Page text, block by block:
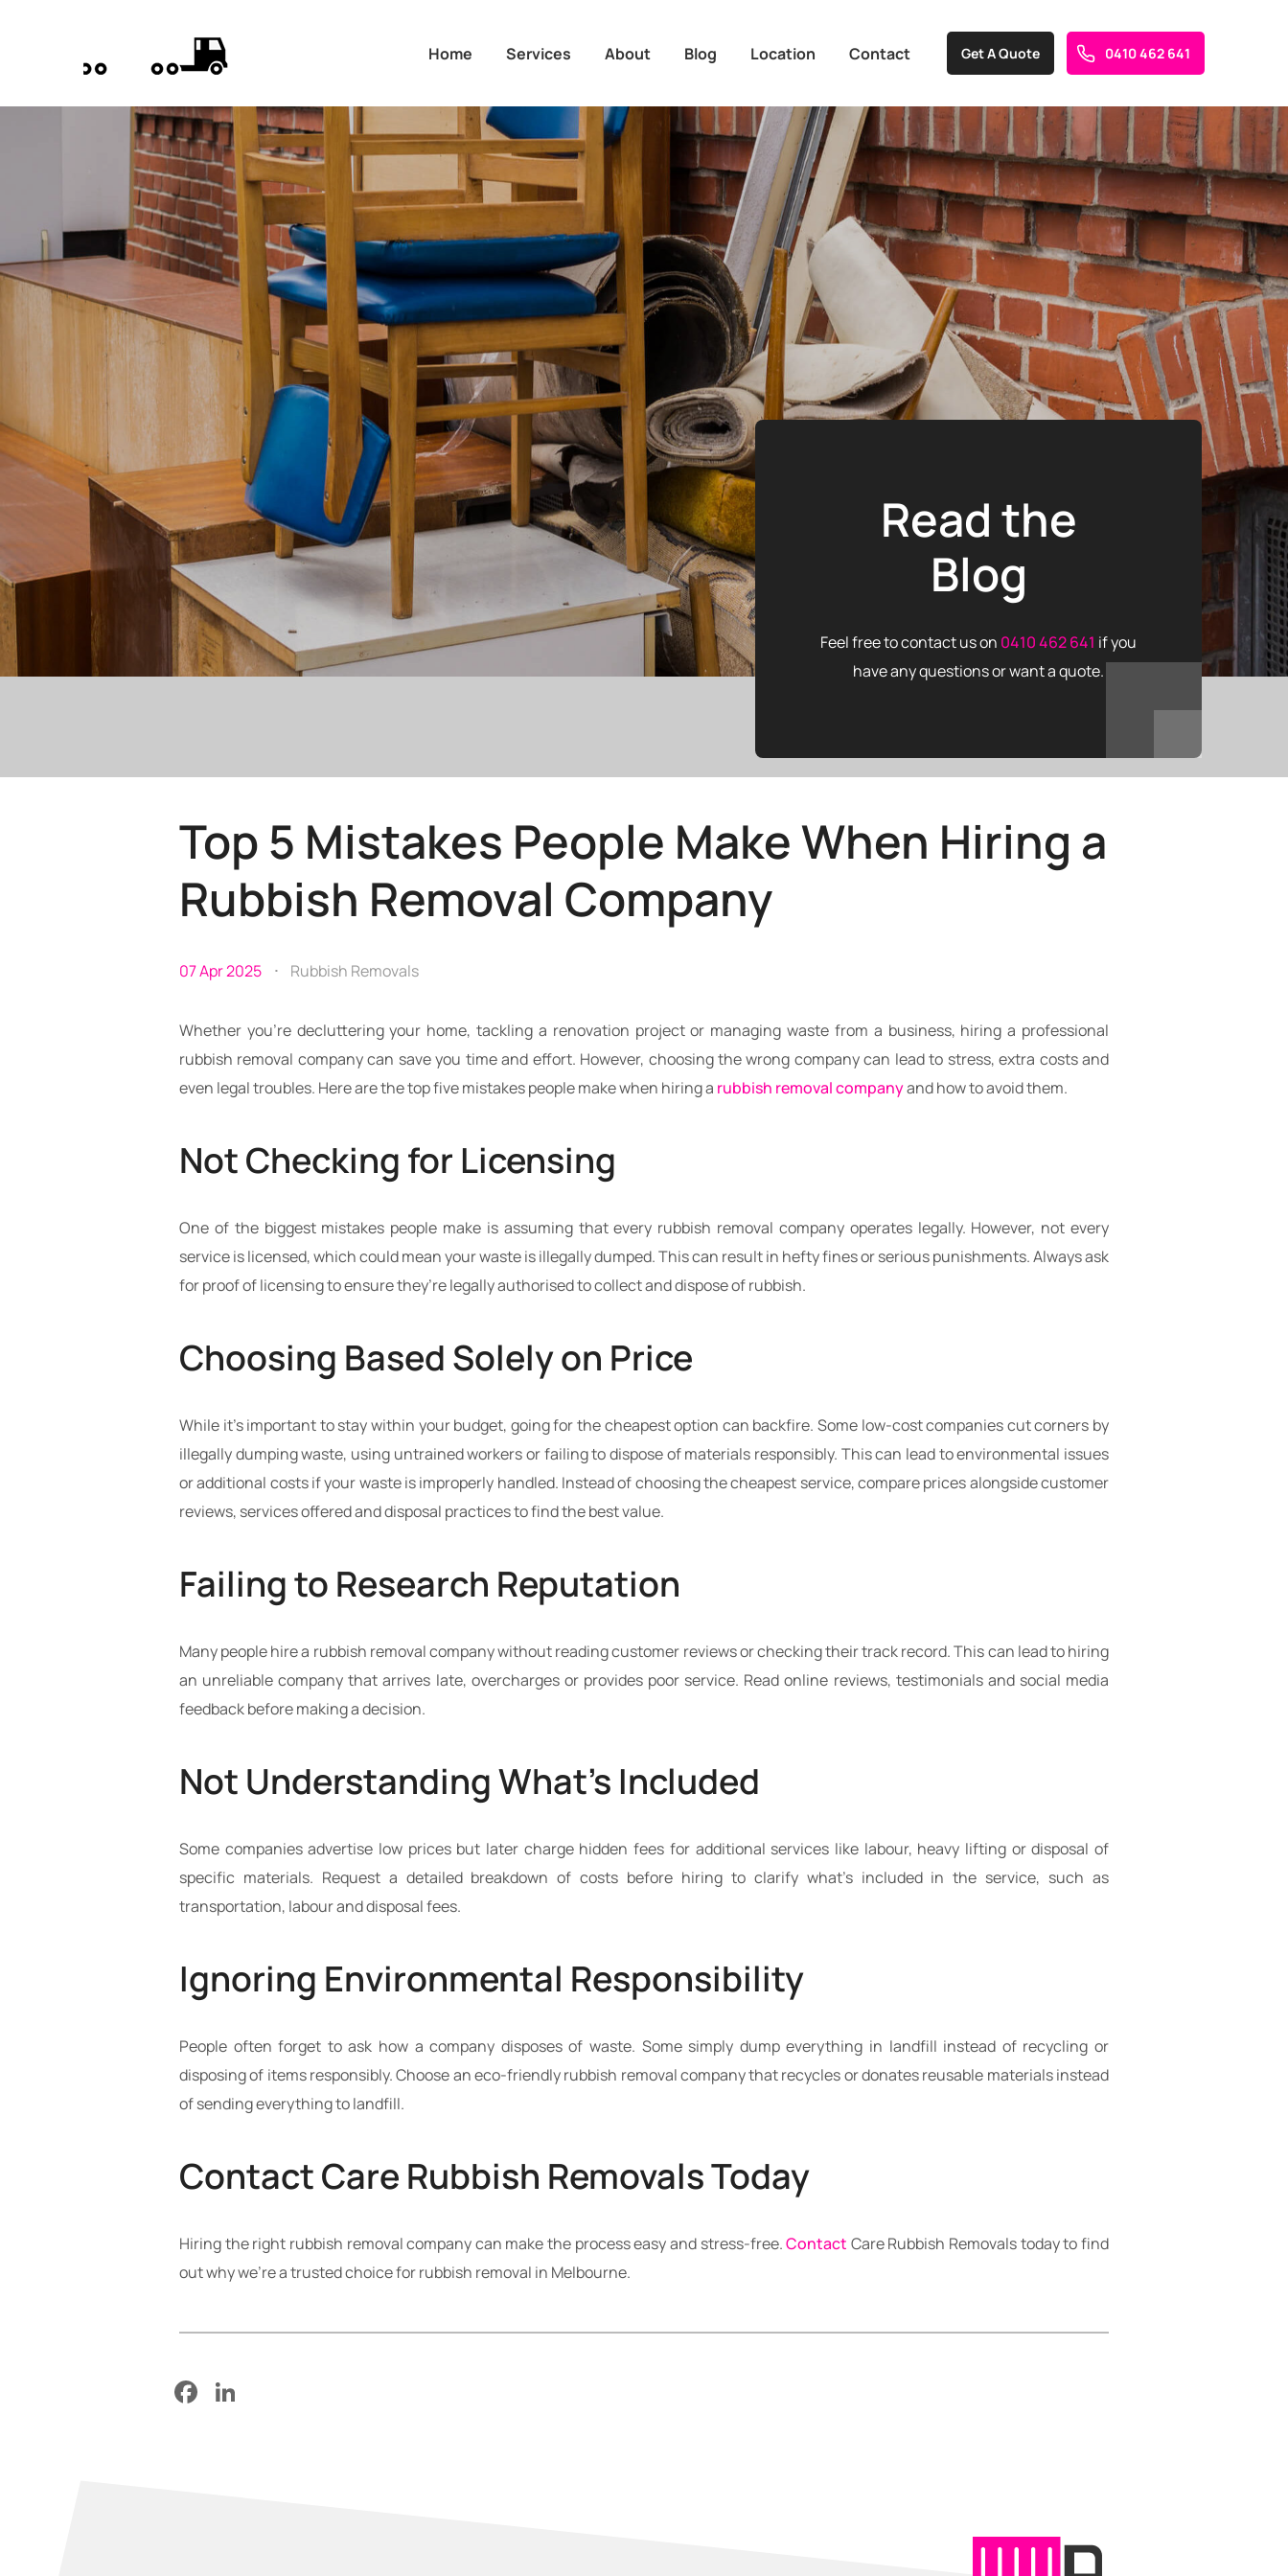
Home Services About Blog Location Contact Get A Quote 0410 462 641
Read the
Blog
Feel free to contact us on 0410 462 641 if you
have any questions or want a quote.
Top 5 Mistakes People Make When Hiring a
Rubbish Removal Company
07 Apr 2025 Rubbish Removals
Whether you’re decluttering your home, tackling a renovation project or managing waste from a business, hiring a professional
rubbish removal company can save you time and effort. However, choosing the wrong company can lead to stress, extra costs and
even legal troubles. Here are the top five mistakes people make when hiring a rubbish removal companyand how to avoid them.
Not Checking for Licensing
One of the biggest mistakes people make is assuming that every rubbish removal company operates legally. However, not every
service is licensed, which could mean your waste is illegally dumped. This can result in hefty fines or serious punishments. Always ask
for proof of licensing to ensure they’re legally authorised to collect and dispose of rubbish.
Choosing Based Solely on Price
While it’s important to stay within your budget, going for the cheapest option can backfire. Some low-cost companies cut corners by
illegally dumping waste, using untrained workers or failing to dispose of materials responsibly. This can lead to environmental issues
or additional costs if your waste is improperly handled. Instead of choosing the cheapest service, compare prices alongside customer
reviews, services offered and disposal practices to find the best value.
Failing to Research Reputation
Many people hire a rubbish removal company without reading customer reviews or checking their track record. This can lead to hiring
an unreliable company that arrives late, overcharges or provides poor service. Read online reviews, testimonials and social media
feedback before making a decision.
Not Understanding What’s Included
Some companies advertise low prices but later charge hidden fees for additional services like labour, heavy lifting or disposal of
specific materials. Request a detailed breakdown of costs before hiring to clarify what’s included in the service, such as
transportation, labour and disposal fees.
Ignoring Environmental Responsibility
People often forget to ask how a company disposes of waste. Some simply dump everything in landfill instead of recycling or
disposing of items responsibly. Choose an eco-friendly rubbish removal company that recycles or donates reusable materials instead
of sending everything to landfill.
Contact Care Rubbish Removals Today
Hiring the right rubbish removal company can make the process easy and stress-free.Contact Care Rubbish Removals today to find
out why we’re a trusted choice for rubbish removal in Melbourne.
Facebook